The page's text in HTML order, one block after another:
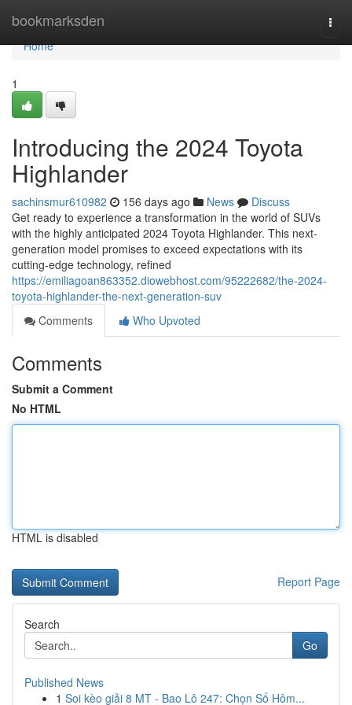
bookmarksden
Home
Home
1
Introducing the 2024 Toyota
Highlander
sachinsmur610982 156 days ago News
Discuss
Get ready to experience a transformation in the world of SUVs
with the highly anticipated 2024 Toyota Highlander. This next-
generation model promises to exceed expectations with its
cutting-edge technology, refined
https://emiliagoan863352.diowebhost.com/95222682/the-2024-
toyota-highlander-the-next-generation-suv
Comments
Who Upvoted
Comments
Submit a Comment
No HTML
HTML is disabled
Report Page
Search
Go
Published News
1 Soi kèo giải 8 MT - Bao Lô 247: Chọn Số Hôm...